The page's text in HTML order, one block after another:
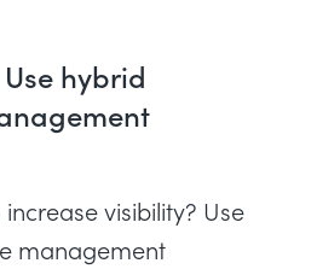
hybrid
visibility? Use
management